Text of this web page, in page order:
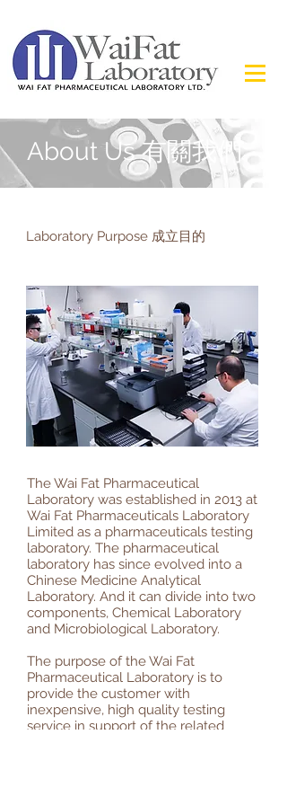
About Us 有關我們
The Wai Fat Pharmaceutical
Laboratory was established in 2013 at
Wai Fat Pharmaceuticals Laboratory
Limited as a pharmaceuticals testing
laboratory. The pharmaceutical
laboratory has since evolved into a
Chinese Medicine Analytical
Laboratory. And it can divide into two
components, Chemical Laboratory
and Microbiological Laboratory.
The purpose of the Wai Fat
Pharmaceutical Laboratory is to
provide the customer with
inexpensive, high quality testing
service in support of the related
Laboratory Purpose 成立目的